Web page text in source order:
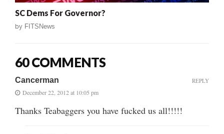
SC Dems For Governor?
by FITSNews
60 COMMENTS
Cancerman
December 22, 2012 at 10:05 pm
Thanks Teabaggers you have fucked us all!!!!!
REPLY